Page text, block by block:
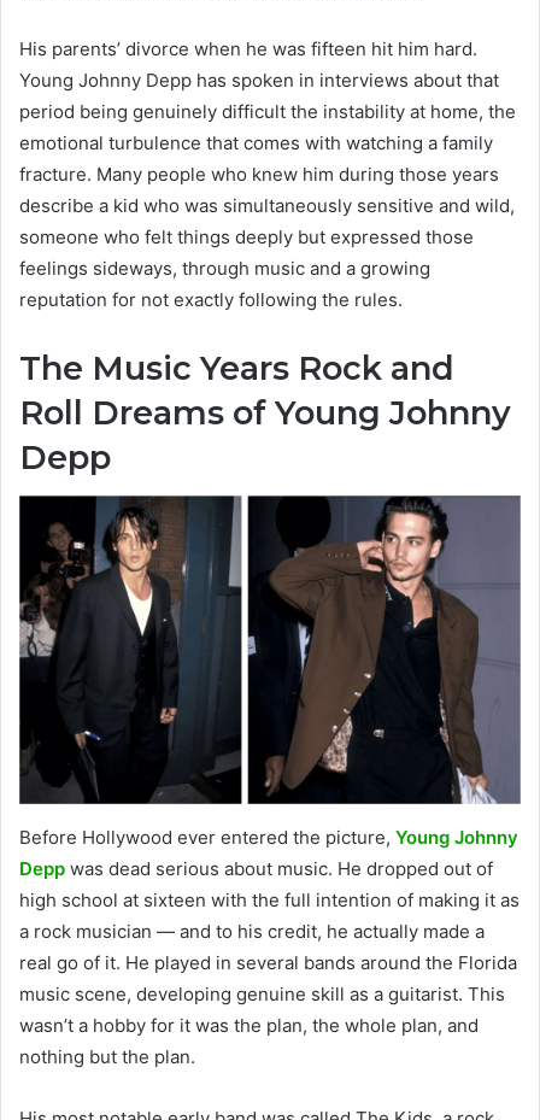
His parents’ divorce when he was fifteen hit him hard.
Young Johnny Depp has spoken in interviews about that
period being genuinely difficult the instability at home, the
emotional turbulence that comes with watching a family
fracture. Many people who knew him during those years
describe a kid who was simultaneously sensitive and wild,
someone who felt things deeply but expressed those
feelings sideways, through music and a growing
reputation for not exactly following the rules.
The Music Years Rock and
Roll Dreams of Young Johnny
Depp
Before Hollywood ever entered the picture, Young Johnny
Depp was dead serious about music. He dropped out of
high school at sixteen with the full intention of making it as
a rock musician — and to his credit, he actually made a
real go of it. He played in several bands around the Florida
music scene, developing genuine skill as a guitarist. This
wasn’t a hobby for it was the plan, the whole plan, and
nothing but the plan.